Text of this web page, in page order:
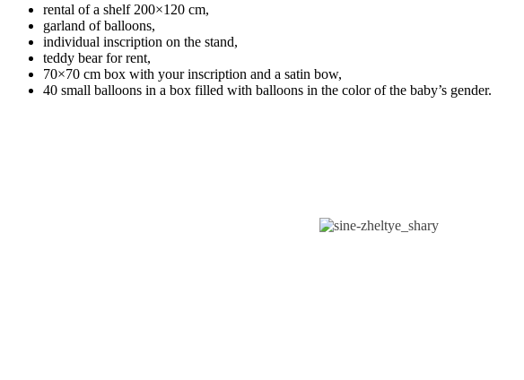
rental of a shelf 200×120 cm,
garland of balloons,
individual inscription on the stand,
teddy bear for rent,
70×70 cm box with your inscription and a satin bow,
40 small balloons in a box filled with balloons in the color of the baby’s gender.